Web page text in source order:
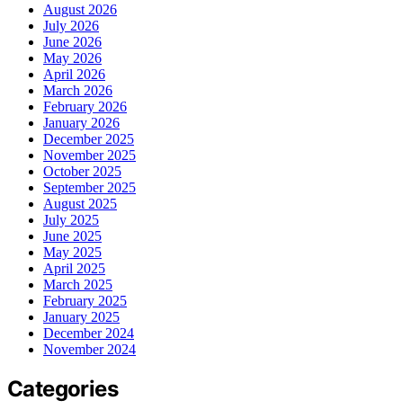
August 2026
July 2026
June 2026
May 2026
April 2026
March 2026
February 2026
January 2026
December 2025
November 2025
October 2025
September 2025
August 2025
July 2025
June 2025
May 2025
April 2025
March 2025
February 2025
January 2025
December 2024
November 2024
Categories